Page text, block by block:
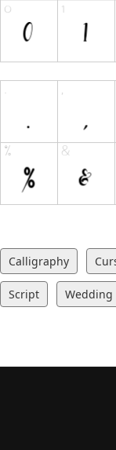
Calligraphy
Script Wedding